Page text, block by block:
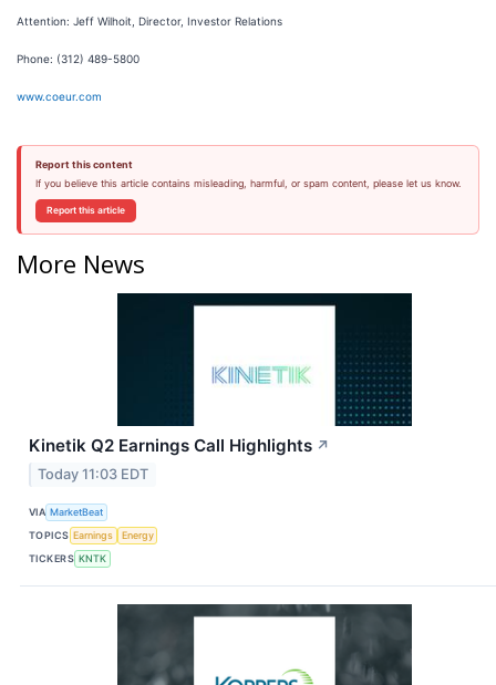
Attention: Jeff Wilhoit, Director, Investor Relations
Phone: (312) 489-5800
www.coeur.com
Report this content
If you believe this article contains misleading, harmful, or spam content, please let us know.
Report this article
More News
Kinetik Q2 Earnings Call Highlights ↗
Today 11:03 EDT
VIA MarketBeat
TOPICS Earnings
Energy
TICKERS KNTK